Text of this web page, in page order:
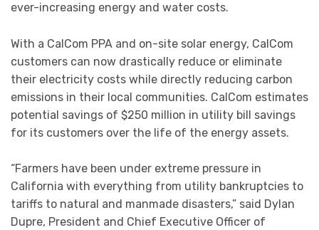
ever-increasing energy and water costs.
With a CalCom PPA and on-site solar energy, CalCom
customers can now drastically reduce or eliminate
their electricity costs while directly reducing carbon
emissions in their local communities. CalCom estimates
potential savings of $250 million in utility bill savings
for its customers over the life of the energy assets.
“Farmers have been under extreme pressure in
California with everything from utility bankruptcies to
tariffs to natural and manmade disasters,” said Dylan
Dupre, President and Chief Executive Officer of